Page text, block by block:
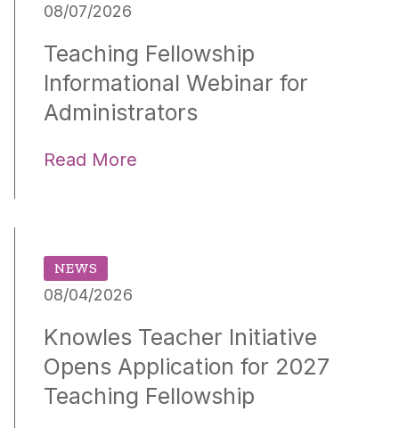
08/07/2026
Teaching Fellowship
Informational Webinar for
Administrators
Read More
NEWS
08/04/2026
Knowles Teacher Initiative
Opens Application for 2027
Teaching Fellowship